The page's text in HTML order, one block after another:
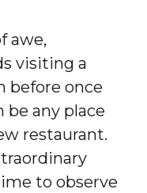
awe,
visiting a
before once
any place
restaurant.
to observe